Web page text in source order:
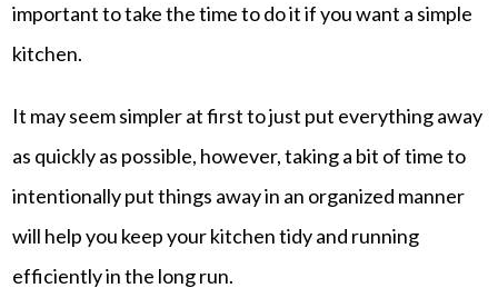
important to take the time to do it if you want a simple
kitchen.
It may seem simpler at first to just put everything away
as quickly as possible, however, taking a bit of time to
intentionally put things away in an organized manner
will help you keep your kitchen tidy and running
efficiently in the long run.